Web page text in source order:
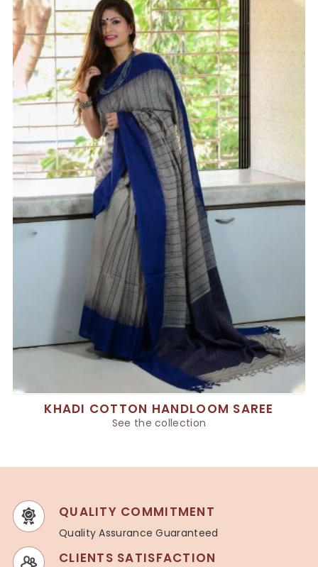
KHADI COTTON HANDLOOM SAREE
See the collection
QUALITY COMMITMENT
Quality Assurance Guaranteed
CLIENTS SATISFACTION